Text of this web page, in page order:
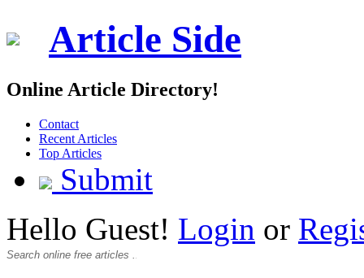
Article Side
Online Article Directory!
Contact
Recent Articles
Top Articles
Submit
Hello Guest! Login or